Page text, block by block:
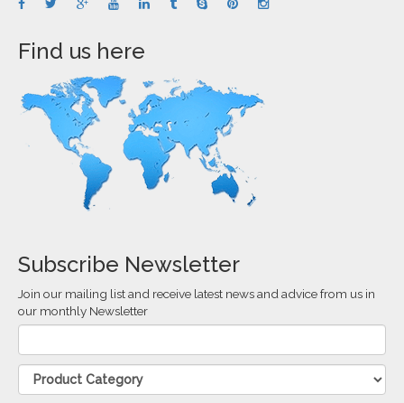
Find us here
Subscribe Newsletter
Join our mailing list and receive latest news and advice from us in
our monthly Newsletter